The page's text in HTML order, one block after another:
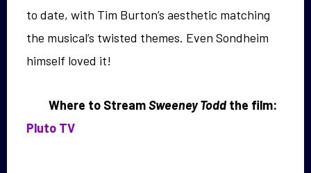
to date, with Tim Burton’s aesthetic matching
the musical’s twisted themes. Even Sondheim
himself loved it!
Where to StreamSweeney Todd the film:
Pluto TV